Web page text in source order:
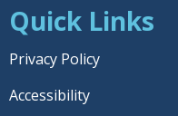
Quick Links
Privacy Policy
Accessibility